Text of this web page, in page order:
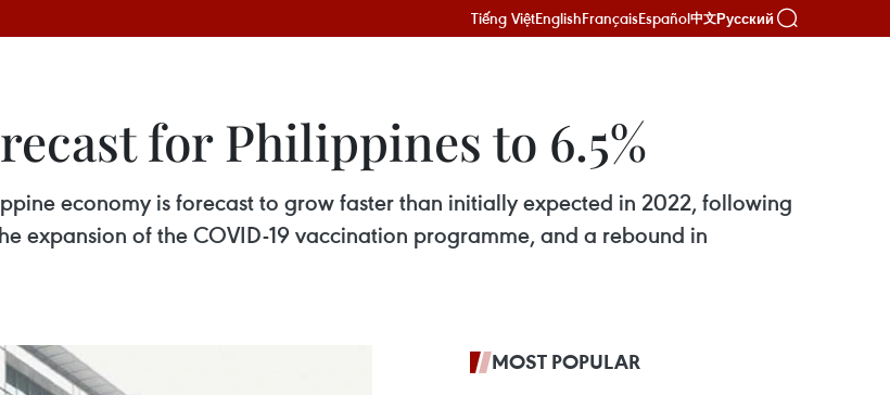
Tiếng ViệtEnglishFrançaisEspañol中文Русский
for Philippines to 6.5%
economy is forecast to grow faster than initially expected in 2022, following
expansion of the COVID-19 vaccination programme, and a rebound in
MOST POPULAR